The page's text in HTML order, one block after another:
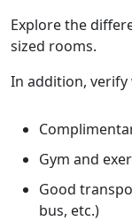
Explore the
sized rooms.
In addition, verify
Gym and
Good
bus, etc.)